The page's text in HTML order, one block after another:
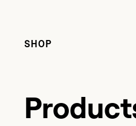
SHOP